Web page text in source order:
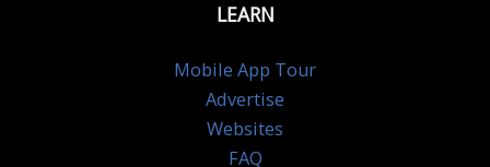
LEARN
Mobile App Tour
Advertise
Websites
FAQ